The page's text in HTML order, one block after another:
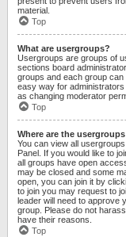
material.
Top
What are usergroups?
Usergroups are groups of
sections board
groups and each group
easy way for
as changing moderator
Top
Where are the
You can view all
Panel. If you would like to
all groups have open
may be closed and some
open, you can join it by
to join you may request to
leader will need to approve
group. Please do not
have their reasons.
Top